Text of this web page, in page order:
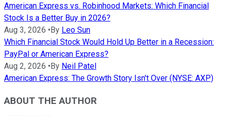
American Express vs. Robinhood Markets: Which Financial
Stock Is a Better Buy in 2026?
Aug 3, 2026 • By Leo Sun
Which Financial Stock Would Hold Up Better in a Recession:
PayPal or American Express?
Aug 2, 2026 • By Neil Patel
American Express: The Growth Story Isn't Over (NYSE: AXP)
ABOUT THE AUTHOR